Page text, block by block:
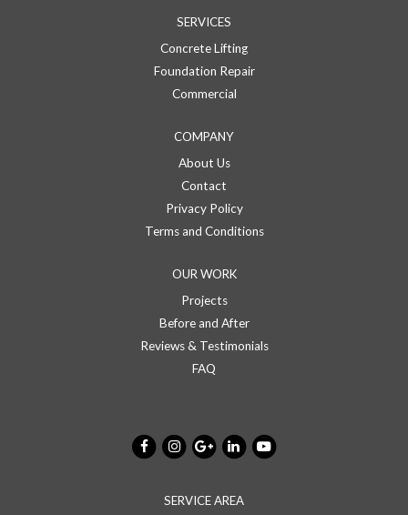
SERVICES
Concrete Lifting
Foundation Repair
Commercial
COMPANY
About Us
Contact
Privacy Policy
Terms and Conditions
OUR WORK
Projects
Before and After
Reviews & Testimonials
FAQ
SERVICE AREA